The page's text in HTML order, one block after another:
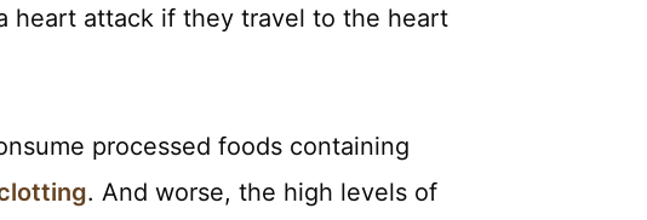
heart attack if they travel to the heart
processed foods containing
. And worse, the high levels of